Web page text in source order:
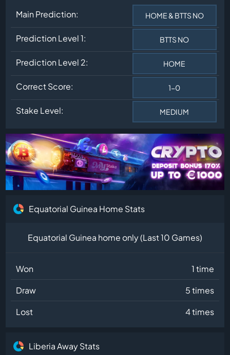
Main Prediction: HOME & BTTS NO
Prediction Level 1: BTTS NO
Prediction Level 2: HOME
Correct Score: 1-0
Stake Level: MEDIUM
Equatorial Guinea Home Stats
Equatorial Guinea home only (Last 10 Games)
Won
1 time
Draw
5 times
Lost
4 times
Liberia Away Stats